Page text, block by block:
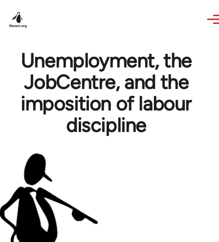
Unemployment, the
JobCentre, and the
imposition of labour
discipline